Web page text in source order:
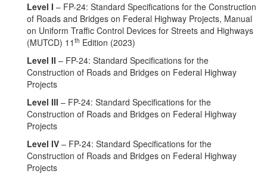
Level I – FP-24: Standard Specifications for the Construction
of Roads and Bridges on Federal Highway Projects, Manual
on Uniform Traffic Control Devices for Streets and Highways
(MUTCD) 11 th Edition (2023)
Level II – FP-24: Standard Specifications for the
Construction of Roads and Bridges on Federal Highway
Projects
Level III – FP-24: Standard Specifications for the
Construction of Roads and Bridges on Federal Highway
Projects
Level IV – FP-24: Standard Specifications for the
Construction of Roads and Bridges on Federal Highway
Projects